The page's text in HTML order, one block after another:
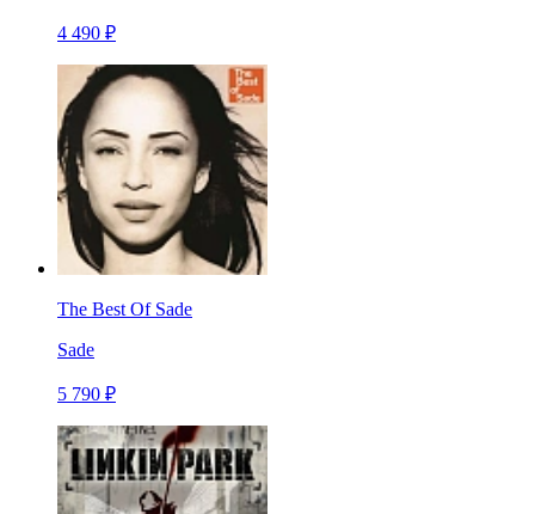
4 490 ₽
The Best Of Sade
Sade
5 790 ₽